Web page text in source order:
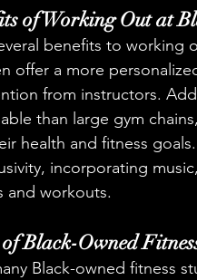
of Working Out at
benefits to working
offer a more
from instructors.
than large gym
health and fitness
incorporating
and workouts.
Black-Owned
Black-owned fitness